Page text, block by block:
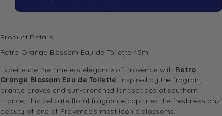
Product Details
Retro Orange Blossom Eau de Toilette 45ml
Experience the timeless elegance of Provence with Retro
Orange Blossom Eau de Toilette . Inspired by the fragrant
orange groves and sun-drenched landscapes of southern
France, this delicate floral fragrance captures the freshness and
beauty of one of Provence’s most iconic blossoms.